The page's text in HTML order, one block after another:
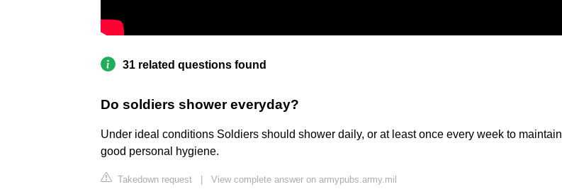
31 related questions found
Do soldiers shower everyday?
Under ideal conditions Soldiers should shower daily, or at least once every week to maintain
good personal hygiene.
Takedown request View complete answer on armypubs.army.mil